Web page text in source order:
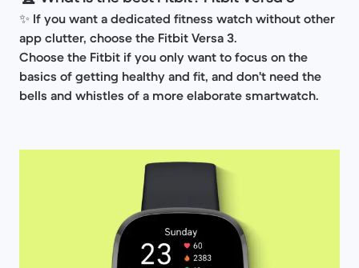
✨ If you want a dedicated fitness watch without other
app clutter, choose the Fitbit Versa 3.
Choose the Fitbit if you only want to focus on the
basics of getting healthy and fit, and don't need the
bells and whistles of a more elaborate smartwatch.